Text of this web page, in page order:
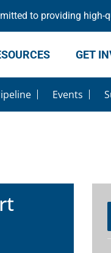
to providing high-
GET
Events